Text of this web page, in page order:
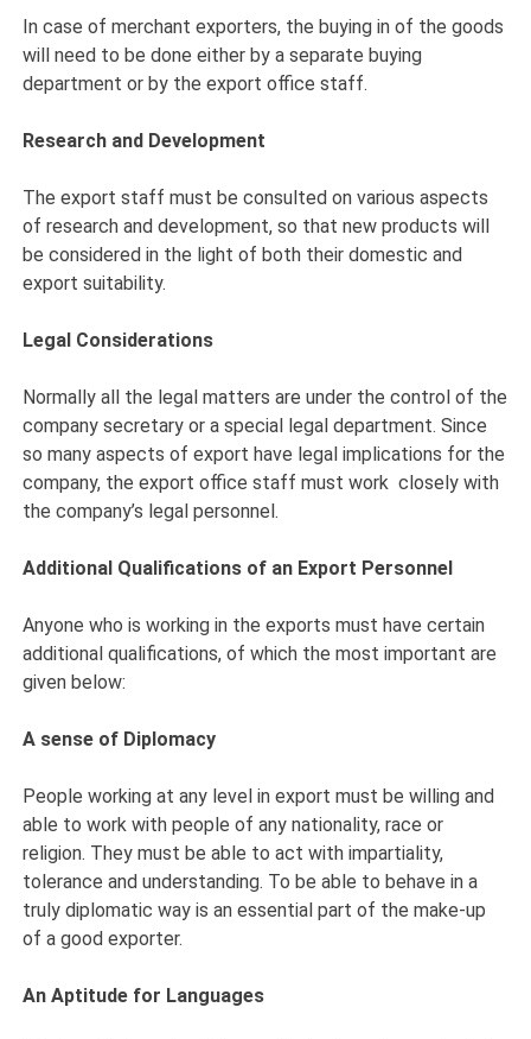
In case of merchant exporters, the buying in of the goods
will need to be done either by a separate buying
department or by the export office staff.
Research and Development
The export staff must be consulted on various aspects
of research and development, so that new products will
be considered in the light of both their domestic and
export suitability.
Legal Considerations
Normally all the legal matters are under the control of the
company secretary or a special legal department. Since
so many aspects of export have legal implications for the
company, the export office staff must work closely with
the company’s legal personnel.
Additional Qualifications of an Export Personnel
Anyone who is working in the exports must have certain
additional qualifications, of which the most important are
given below:
A sense of Diplomacy
People working at any level in export must be willing and
able to work with people of any nationality, race or
religion. They must be able to act with impartiality,
tolerance and understanding. To be able to behave in a
truly diplomatic way is an essential part of the make-up
of a good exporter.
An Aptitude for Languages